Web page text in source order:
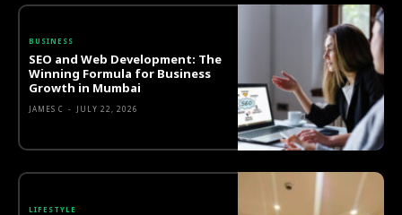
BUSINESS
SEO and Web Development: The
Winning Formula for Business
Growth in Mumbai
JAMES C - JULY 22, 2026
LIFESTYLE